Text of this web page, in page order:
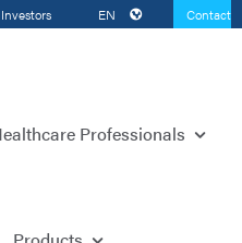
Investors EN
Contact
Professionals